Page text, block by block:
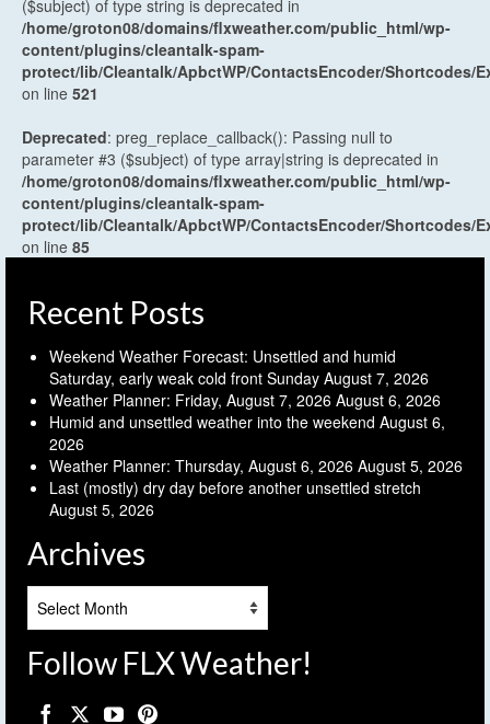
($subject) of type string is deprecated in
/home/groton08/domains/flxweather.com/public_html/wp-
content/plugins/cleantalk-spam-
protect/lib/Cleantalk/ApbctWP/ContactsEncoder/Shortcodes/
on line 521
Deprecated: preg_replace_callback(): Passing null to
parameter #3 ($subject) of type array|string is deprecated in
/home/groton08/domains/flxweather.com/public_html/wp-
content/plugins/cleantalk-spam-
protect/lib/Cleantalk/ApbctWP/ContactsEncoder/Shortcodes/
on line 85
Recent Posts
Weekend Weather Forecast: Unsettled and humid
Saturday, early weak cold front Sunday August 7, 2026
Weather Planner: Friday, August 7, 2026 August 6, 2026
Humid and unsettled weather into the weekend August 6,
2026
Weather Planner: Thursday, August 6, 2026 August 5, 2026
Last (mostly) dry day before another unsettled stretch
August 5, 2026
Archives
Follow FLX Weather!